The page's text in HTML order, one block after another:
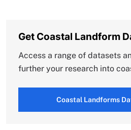
Get Coastal Landform
Access a range of datasets
further your research into
Coastal Landforms